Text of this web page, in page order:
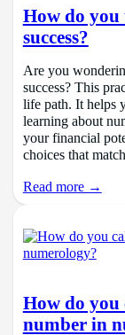
How do
success?
Are you
success? This
life path. It helps
learning about
your financial
choices that
Read more →
How do you
number in